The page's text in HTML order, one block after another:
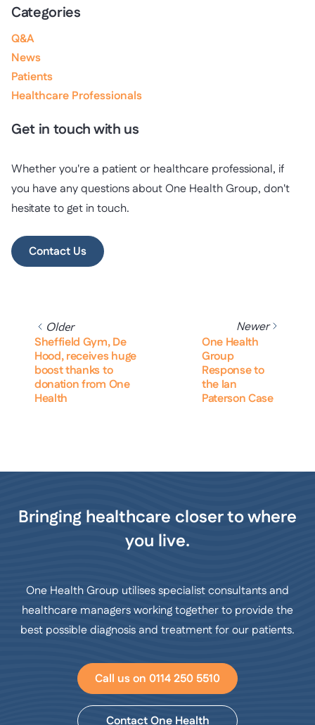
Categories
Q&A
News
Patients
Healthcare Professionals
Get in touch with us
Whether you're a patient or healthcare professional, if
you have any questions about One Health Group, don't
hesitate to get in touch.
Contact Us
Older
Sheffield Gym, De
Hood, receives huge
boost thanks to
donation from One
Health
Newer
One Health
Group
Response to
the Ian
Paterson Case
Bringing healthcare closer to where
you live.
One Health Group utilises specialist consultants and
healthcare managers working together to provide the
best possible diagnosis and treatment for our patients.
Call us on 0114 250 5510
Contact One Health